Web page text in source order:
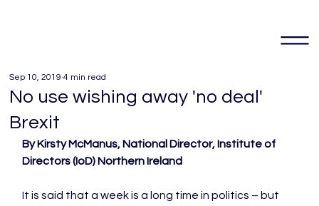
No use wishing away 'no deal'
Brexit
Sep 10, 2019 4 min read
By Kirsty McManus, National Director, Institute of
Directors (IoD) Northern Ireland
It is said that a week is a long time in politics – but